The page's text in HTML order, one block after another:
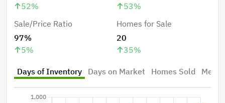
52%
53%
Sale/Price Ratio
97%
5%
Homes for Sale
20
35%
Days of Inventory Days on Market Homes Sold